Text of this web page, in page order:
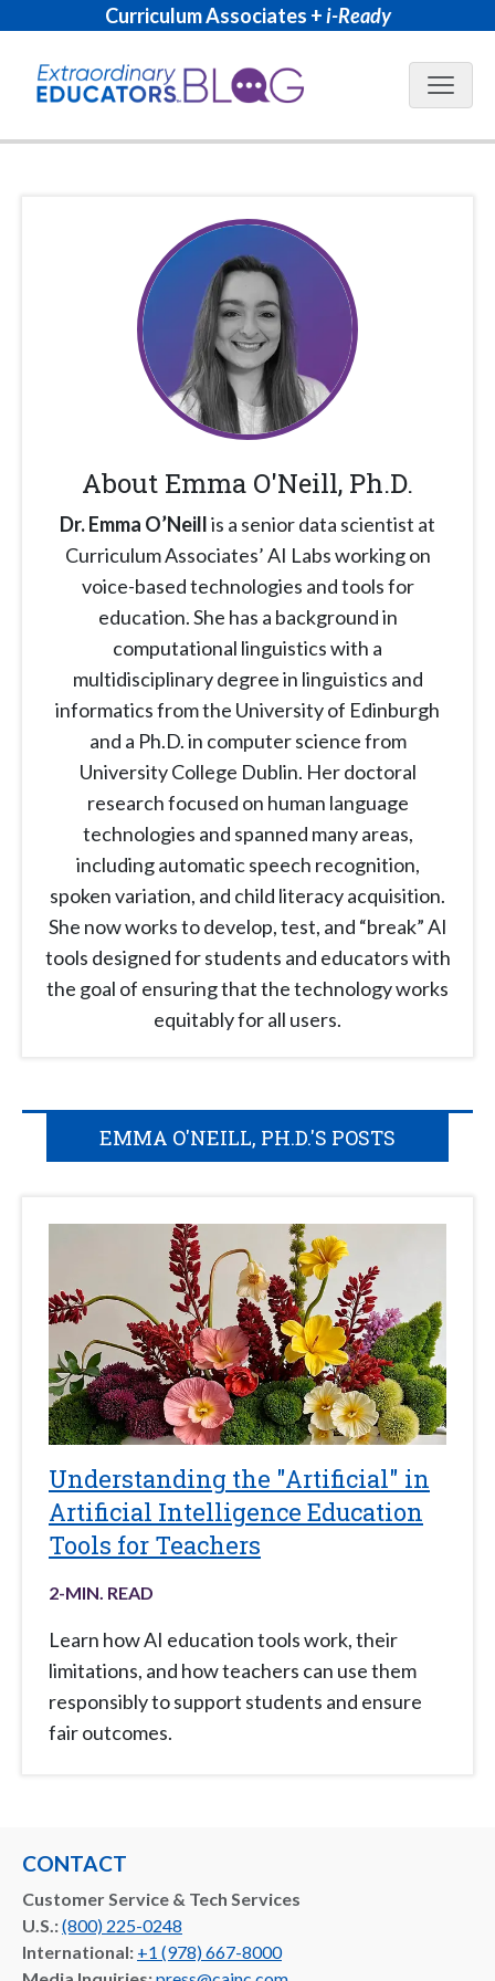
Curriculum Associates +i-Ready
Blog
About Emma O'Neill, Ph.D.
Dr. Emma O’Neillis a senior data scientist at
Curriculum Associates’ AI Labs working on
voice-based technologies and tools for
education. She has a background in
computational linguistics with a
multidisciplinary degree in linguistics and
informatics from the University of Edinburgh
and a Ph.D. in computer science from
University College Dublin. Her doctoral
research focused on human language
technologies and spanned many areas,
including automatic speech recognition,
spoken variation, and child literacy acquisition.
She now works to develop, test, and “break” AI
tools designed for students and educators with
the goal of ensuring that the technology works
equitably for all users.
EMMA O'NEILL, PH.D.'S POSTS
Understanding the "Artificial" in
Artificial Intelligence Education
Tools for Teachers
2-MIN. READ
Learn how AI education tools work, their
limitations, and how teachers can use them
responsibly to support students and ensure
fair outcomes.
CONTACT
Customer Service & Tech Services
U.S.:(800) 225-0248
International: +1 (978) 667-8000